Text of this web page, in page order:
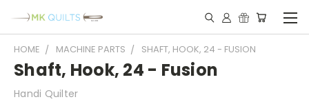
HOME MACHINE PARTS SHAFT, HOOK, 24 - FUSION
Shaft, Hook, 24 - Fusion
Handi Quilter